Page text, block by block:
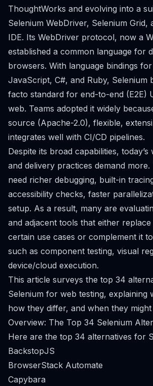
ThoughtWorks and evolving into a
Selenium WebDriver, Selenium Grid,
IDE. Its WebDriver protocol, now a
established a common language for
browsers. With language bindings
JavaScript, C#, and Ruby, Selenium
facto standard for end-to-end (E2E)
web. Teams adopted it widely
source (Apache-2.0), flexible,
integrates well with CI/CD pipelines.
Despite its broad capabilities,
and delivery practices demand more.
need richer debugging, built-in
accessibility checks, faster
setup. As a result, many are
and adjacent tools that either
certain use cases or complement it
such as component testing, visual
device/cloud execution.
This article surveys the top 34
Selenium for web testing, explaining
how they differ, and when they
Overview: The Top 34 Selenium
Here are the top 34 alternatives for
BackstopJS
BrowserStack Automate
Capybara